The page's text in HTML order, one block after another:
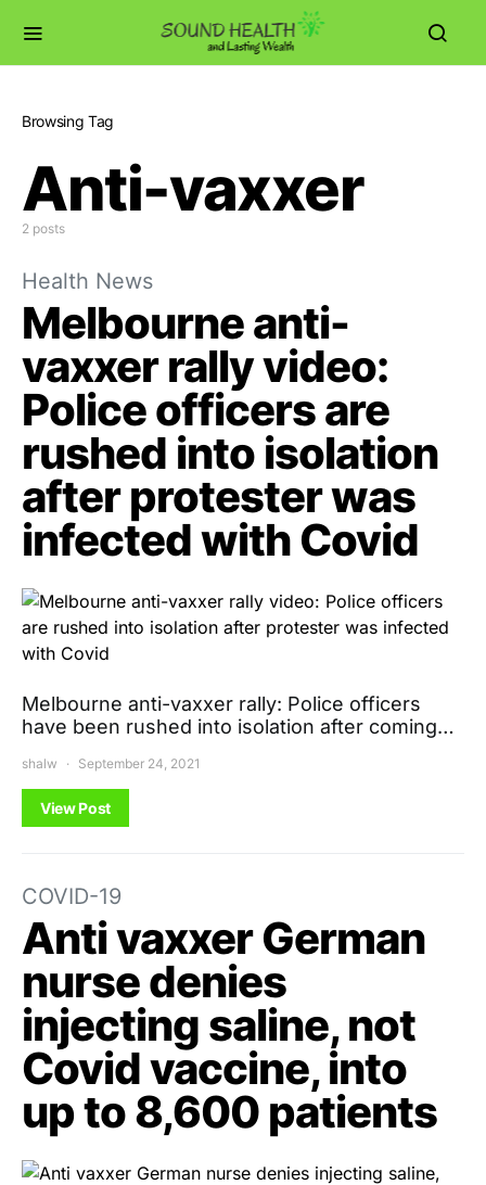
Browsing Tag
Anti-vaxxer
2 posts
Health News
Melbourne anti-
vaxxer rally video:
Police officers are
rushed into isolation
after protester was
infected with Covid
Melbourne anti-vaxxer rally: Police officers
have been rushed into isolation after coming…
shalw September 24, 2021
View Post
COVID-19
Anti vaxxer German
nurse denies
injecting saline, not
Covid vaccine, into
up to 8,600 patients